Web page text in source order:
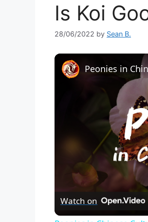
Is Koi
28/06/2022 by Sean B.
Watch on